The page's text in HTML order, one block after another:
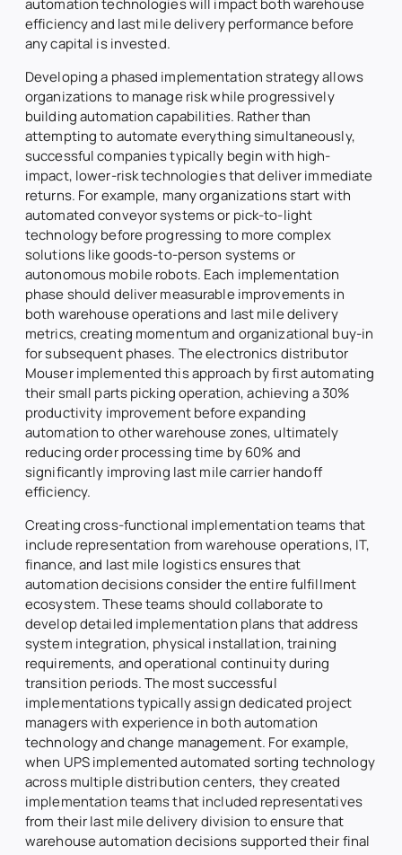
automation technologies will impact both warehouse
efficiency and last mile delivery performance before
any capital is invested.
Developing a phased implementation strategy allows
organizations to manage risk while progressively
building automation capabilities. Rather than
attempting to automate everything simultaneously,
successful companies typically begin with high-
impact, lower-risk technologies that deliver immediate
returns. For example, many organizations start with
automated conveyor systems or pick-to-light
technology before progressing to more complex
solutions like goods-to-person systems or
autonomous mobile robots. Each implementation
phase should deliver measurable improvements in
both warehouse operations and last mile delivery
metrics, creating momentum and organizational buy-in
for subsequent phases. The electronics distributor
Mouser implemented this approach by first automating
their small parts picking operation, achieving a 30%
productivity improvement before expanding
automation to other warehouse zones, ultimately
reducing order processing time by 60% and
significantly improving last mile carrier handoff
efficiency.
Creating cross-functional implementation teams that
include representation from warehouse operations, IT,
finance, and last mile logistics ensures that
automation decisions consider the entire fulfillment
ecosystem. These teams should collaborate to
develop detailed implementation plans that address
system integration, physical installation, training
requirements, and operational continuity during
transition periods. The most successful
implementations typically assign dedicated project
managers with experience in both automation
technology and change management. For example,
when UPS implemented automated sorting technology
across multiple distribution centers, they created
implementation teams that included representatives
from their last mile delivery division to ensure that
warehouse automation decisions supported their final